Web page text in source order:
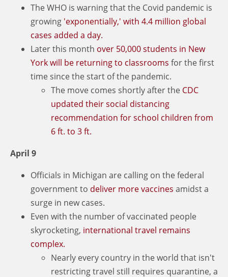
The WHO is warning that the Covid pandemic is
growing 'exponentially,' with 4.4 million global
cases added a day.
Later this month over 50,000 students in New
York will be returning to classrooms for the first
time since the start of the pandemic.
The move comes shortly after the CDC
updated their social distancing
recommendation for school children from
6 ft. to 3 ft.
April 9
Officials in Michigan are calling on the federal
government to deliver more vaccines amidst a
surge in new cases.
Even with the number of vaccinated people
skyrocketing, international travel remains
complex.
Nearly every country in the world that isn't
restricting travel still requires quarantine, a